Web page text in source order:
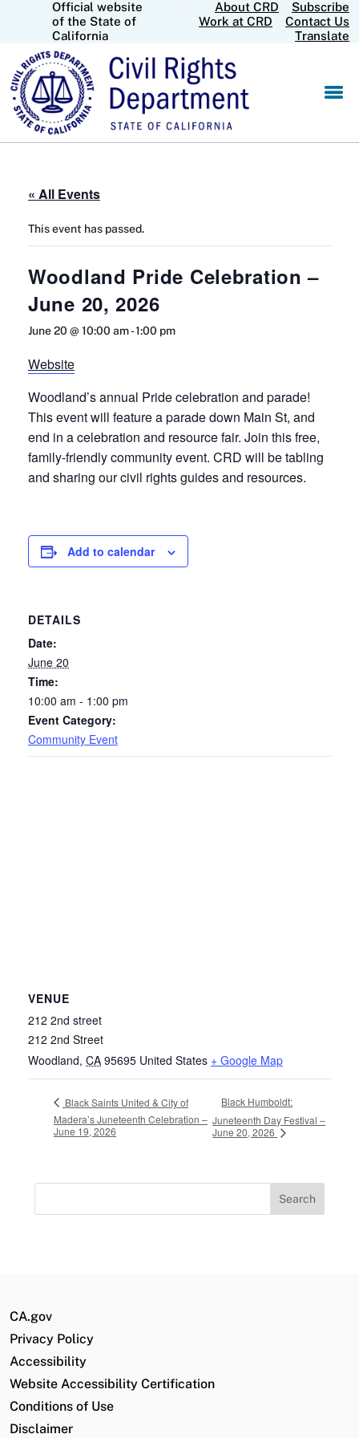
Official website
of the State of
California
About CRD
Subscribe
Work at CRD
Contact Us
Translate
« All Events
This event has passed.
Woodland Pride Celebration –
June 20, 2026
June 20 @ 10:00 am-1:00 pm
Website
Woodland’s annual Pride celebration and parade!
This event will feature a parade down Main St, and
end in a celebration and resource fair. Join this free,
family-friendly community event. CRD will be tabling
and sharing our civil rights guides and resources.
Add to calendar
DETAILS
Date:
June 20
Time:
10:00 am - 1:00 pm
Event Category:
Community Event
VENUE
212 2nd street
212 2nd Street
Woodland, CA 95695 United States + Google Map
Black Saints United & City of
Madera’s Juneteenth Celebration –
June 19, 2026
Black Humboldt:
Juneteenth Day Festival –
June 20, 2026
Search
CA.gov
Privacy Policy
Accessibility
Website Accessibility Certification
Conditions of Use
Disclaimer